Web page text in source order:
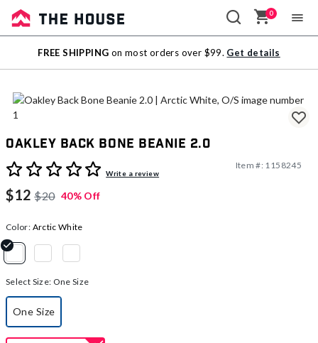
Sale
Outlet
0
FREE SHIPPING on most orders over $99. Get details
Oakley Back Bone Beanie 2.0
5 out of 5 Customer RatingWrite a review
Item #: 1158245
$12 $20 40% Off
Color: Arctic White
Select Size: One Size
One Size
selected